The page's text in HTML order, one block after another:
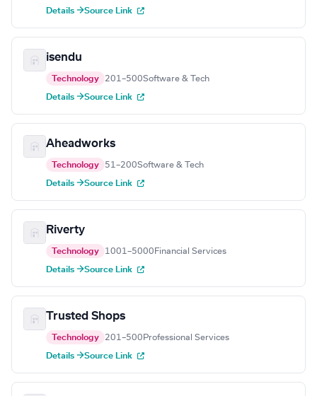
Details →Source Link
isendu
Technology 201–500Software & Tech
Details →Source Link
Aheadworks
Technology 51–200Software & Tech
Details →Source Link
Riverty
Technology 1001–5000 Financial Services
Details →Source Link
Trusted Shops
Technology 201–500 Professional Services
Details →Source Link